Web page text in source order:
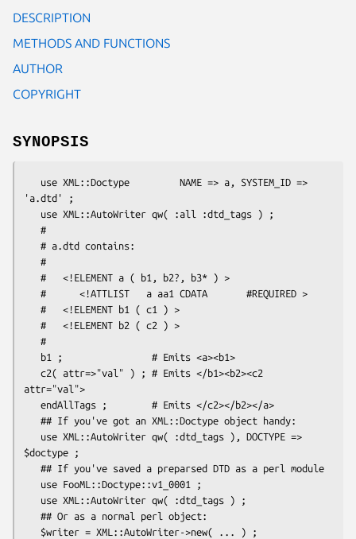
DESCRIPTION
METHODS AND FUNCTIONS
AUTHOR
COPYRIGHT
SYNOPSIS
'a.dtd' ;
attr="val">
$doctype ;